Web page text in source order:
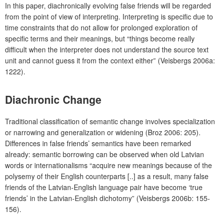
In this paper, diachronically evolving false friends will be regarded
from the point of view of interpreting. Interpreting is specific due to
time constraints that do not allow for prolonged exploration of
specific terms and their meanings, but “things become really
difficult when the interpreter does not understand the source text
unit and cannot guess it from the context either” (Veisbergs 2006a:
1222).
Diachronic Change
Traditional classification of semantic change involves specialization
or narrowing and generalization or widening (Broz 2006: 205).
Differences in false friends’ semantics have been remarked
already: semantic borrowing can be observed when old Latvian
words or internationalisms “acquire new meanings because of the
polysemy of their English counterparts [..] as a result, many false
friends of the Latvian-English language pair have become ‘true
friends’ in the Latvian-English dichotomy” (Veisbergs 2006b: 155-
156).